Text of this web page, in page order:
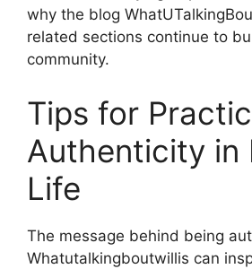
why the blog
related sections continue to
community.
Tips for
Authenticity in
Life
The message behind being
Whatutalkingboutwillis can